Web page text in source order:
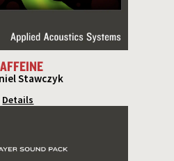
Stawczyk
Details